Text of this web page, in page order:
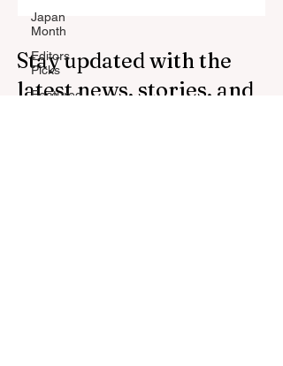
Japan
Month
Editors
Picks
Featured
Stay updated with the
latest news, stories, and